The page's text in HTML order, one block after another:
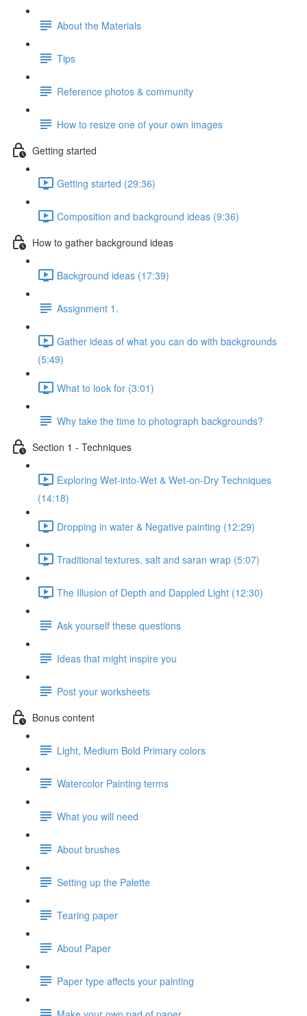
About the Materials
Tips
Reference photos & community
How to resize one of your own images
Getting started
Getting started (29:36)
Composition and background ideas (9:36)
How to gather background ideas
Background ideas (17:39)
Assignment 1.
Gather ideas of what you can do with backgrounds
(5:49)
What to look for (3:01)
Why take the time to photograph backgrounds?
Section 1 - Techniques
Exploring Wet-into-Wet & Wet-on-Dry Techniques
(14:18)
Dropping in water & Negative painting (12:29)
Traditional textures, salt and saran wrap (5:07)
The Illusion of Depth and Dappled Light (12:30)
Ask yourself these questions
Ideas that might inspire you
Post your worksheets
Bonus content
Light, Medium Bold Primary colors
Watercolor Painting terms
What you will need
About brushes
Setting up the Palette
Tearing paper
About Paper
Paper type affects your painting